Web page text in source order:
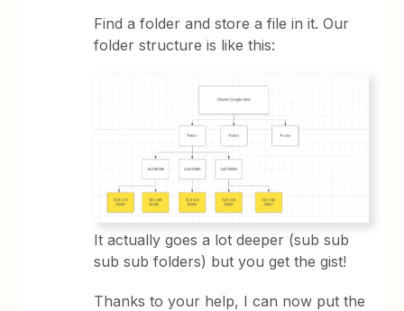
Find a folder and store a file in it. Our
folder structure is like this:
It actually goes a lot deeper (sub sub
sub sub folders) but you get the gist!
Thanks to your help, I can now put the